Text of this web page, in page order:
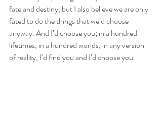
fate and destiny, but I also believe we are only
fated to do the things that we’d choose
anyway. And I’d choose you; in a hundred
lifetimes, in a hundred worlds, in any version
of reality, I’d find you and I’d choose you.